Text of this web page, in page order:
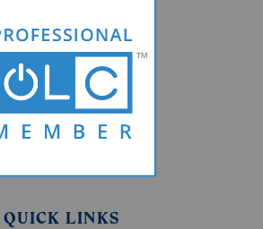
QUICK LINKS